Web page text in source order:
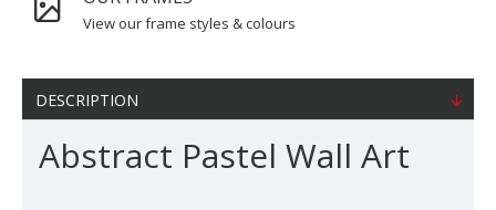
View our frame styles & colours
DESCRIPTION
Abstract Pastel Wall Art